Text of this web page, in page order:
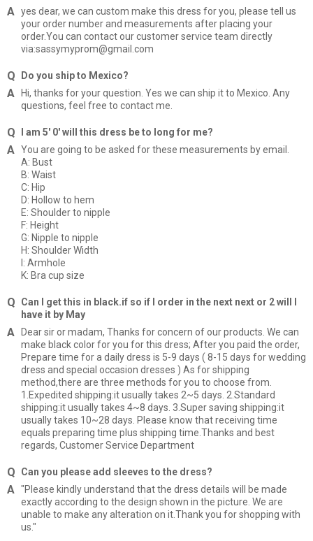
yes dear, we can custom make this dress for you, please tell us
your order number and measurements after placing your
order.You can contact our customer service team directly
via:sassymyprom@gmail.com
Do you ship to Mexico?
Hi, thanks for your question. Yes we can ship it to Mexico. Any
questions, feel free to contact me.
I am 5' 0' will this dress be to long for me?
You are going to be asked for these measurements by email.
A: Bust
B: Waist
C: Hip
D: Hollow to hem
E: Shoulder to nipple
F: Height
G: Nipple to nipple
H: Shoulder Width
I: Armhole
K: Bra cup size
Can I get this in black.if so if I order in the next next or 2 will I
have it by May
Dear sir or madam, Thanks for concern of our products. We can
make black color for you for this dress; After you paid the order,
Prepare time for a daily dress is 5-9 days ( 8-15 days for wedding
dress and special occasion dresses ) As for shipping
method,there are three methods for you to choose from.
1.Expedited shipping:it usually takes 2~5 days. 2.Standard
shipping:it usually takes 4~8 days. 3.Super saving shipping:it
usually takes 10~28 days. Please know that receiving time
equals preparing time plus shipping time.Thanks and best
regards, Customer Service Department
Can you please add sleeves to the dress?
"Please kindly understand that the dress details will be made
exactly according to the design shown in the picture. We are
unable to make any alteration on it.Thank you for shopping with
us."